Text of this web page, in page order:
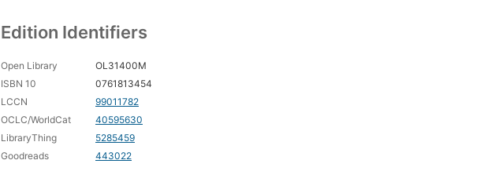
Edition Identifiers
Open Library
OL31400M
ISBN 10
0761813454
LCCN
99011782
OCLC/WorldCat
40595630
LibraryThing
5285459
Goodreads
443022